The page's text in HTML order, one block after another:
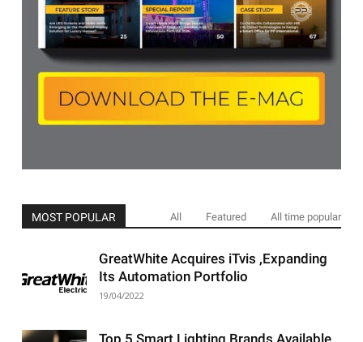
MOST POPULAR All Featured All time popular
GreatWhite Acquires iTvis ,Expanding
Its Automation Portfolio
19/04/2022
Top 5 Smart Lighting Brands Available